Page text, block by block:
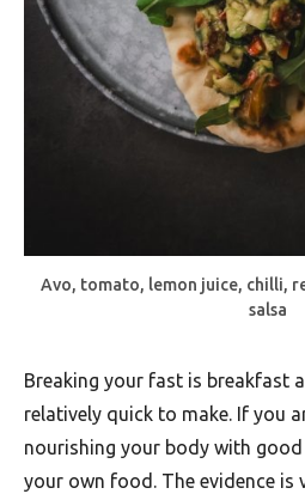
Avo, tomato, lemon juice, chilli,
salsa
Breaking your fast is breakfast
relatively quick to make. If you
nourishing your body with
your own food. The evidence is